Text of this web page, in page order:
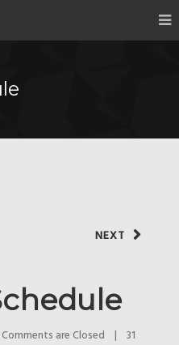
NEXT
Comments are Closed |
31